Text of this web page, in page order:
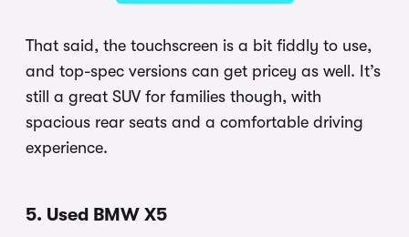
That said, the touchscreen is a bit fiddly to use,
and top-spec versions can get pricey as well. It’s
still a great SUV for families though, with
spacious rear seats and a comfortable driving
experience.
5. Used BMW X5